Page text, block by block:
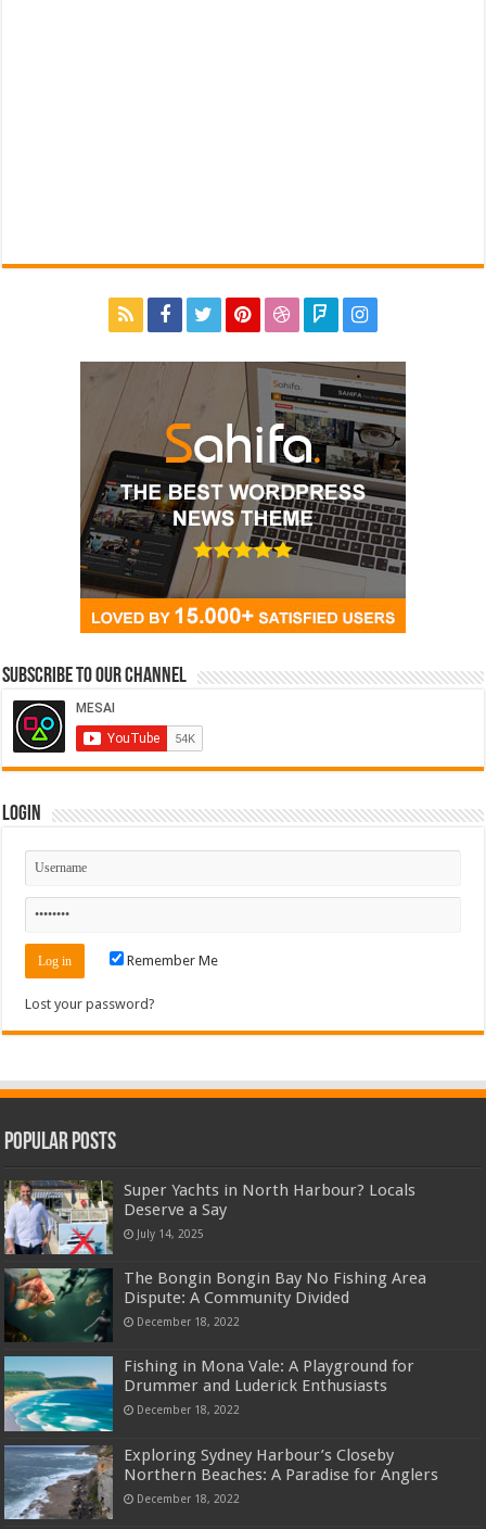
Subscribe to our Channel
Login
Remember Me
Lost your password?
Popular Posts
Super Yachts in North Harbour? Locals
Deserve a Say
July 14, 2025
The Bongin Bongin Bay No Fishing Area
Dispute: A Community Divided
December 18, 2022
Fishing in Mona Vale: A Playground for
Drummer and Luderick Enthusiasts
December 18, 2022
Exploring Sydney Harbour’s Closeby
Northern Beaches: A Paradise for Anglers
December 18, 2022